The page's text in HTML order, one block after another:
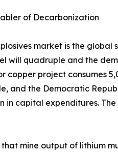
of Decarbonization
market is the
will quadruple and the
project consumes
and the Democratic
in capital expenditures.
mine output of lithium